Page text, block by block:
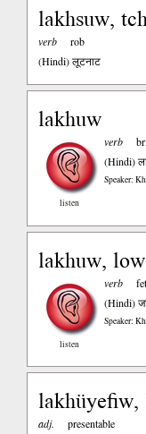
lakhsuw,
verb
rob
(Hindi)लूटनाट
lakhuw
listen
verb
(Hindi)
Speaker:
lakhuw, low
listen
verb
(Hindi)
Speaker:
adj.
presentable